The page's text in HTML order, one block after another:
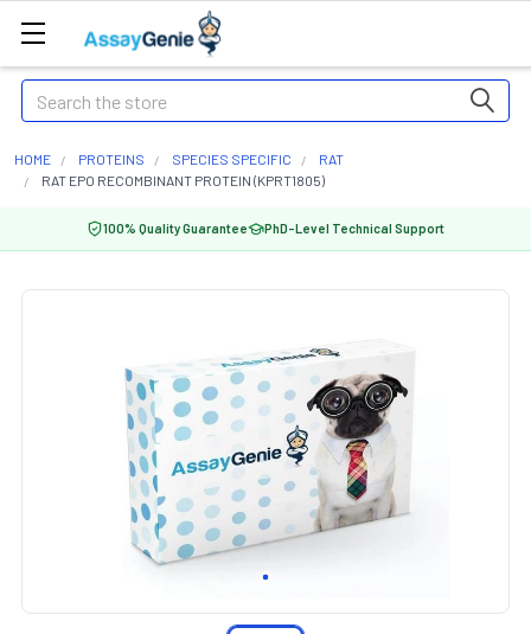
Search
HOME PROTEINS SPECIES SPECIFIC
RAT
RAT EPO RECOMBINANT PROTEIN (KPRT1805)
100% Quality Guarantee PhD-Level Technical Support